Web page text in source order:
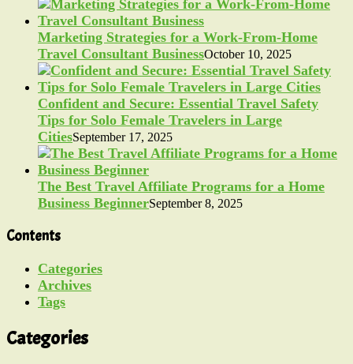
Marketing Strategies for a Work-From-Home
Travel Consultant BusinessOctober 10, 2025
Confident and Secure: Essential Travel Safety
Tips for Solo Female Travelers in Large
CitiesSeptember 17, 2025
The Best Travel Affiliate Programs for a Home
Business BeginnerSeptember 8, 2025
Contents
Categories
Archives
Tags
Categories